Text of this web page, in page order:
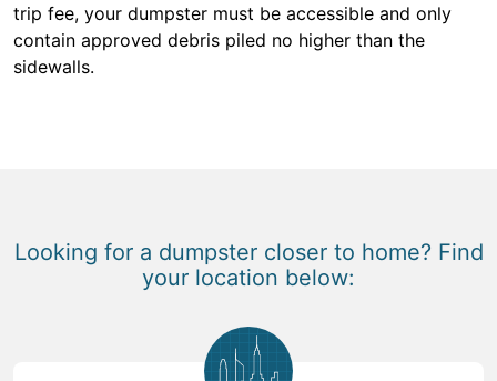
trip fee, your dumpster must be accessible and only
contain approved debris piled no higher than the
sidewalls.
Looking for a dumpster closer to home? Find
your location below: